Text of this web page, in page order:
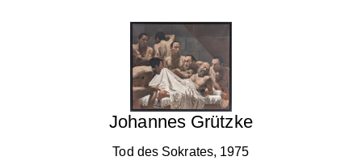
Johannes Grützke
Tod des Sokrates, 1975